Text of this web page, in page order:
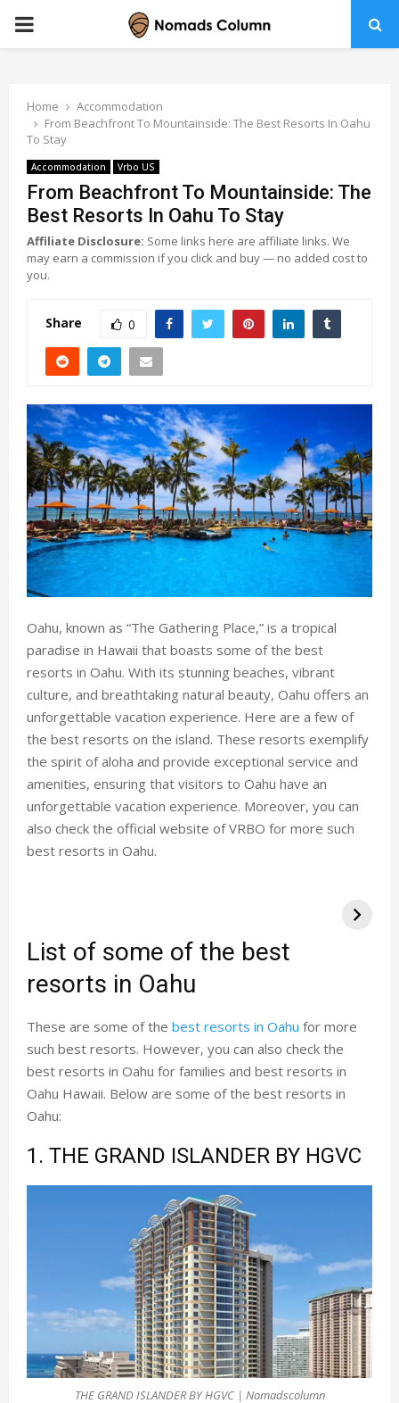
PRIMARY
Home
Accommodation
From Beachfront To Mountainside: The Best Resorts In Oahu
To Stay
Accommodation Vrbo US
From Beachfront To Mountainside: The
Best Resorts In Oahu To Stay
Affiliate Disclosure: Some links here are affiliate links. We
may earn a commission if you click and buy — no added cost to
you.
Share 0
Oahu, known as “The Gathering Place,” is a tropical
paradise in Hawaii that boasts some of the best
resorts in Oahu. With its stunning beaches, vibrant
culture, and breathtaking natural beauty, Oahu offers an
unforgettable vacation experience. Here are a few of
the best resorts on the island. These resorts exemplify
the spirit of aloha and provide exceptional service and
amenities, ensuring that visitors to Oahu have an
unforgettable vacation experience. Moreover, you can
also check the official website of VRBO for more such
best resorts in Oahu.
List of some of the best
resorts in Oahu
These are some of the best resorts in Oahu for more
such best resorts. However, you can also check the
best resorts in Oahu for families and best resorts in
Oahu Hawaii. Below are some of the best resorts in
Oahu:
1. THE GRAND ISLANDER BY HGVC
THE GRAND ISLANDER BY HGVC | Nomadscolumn